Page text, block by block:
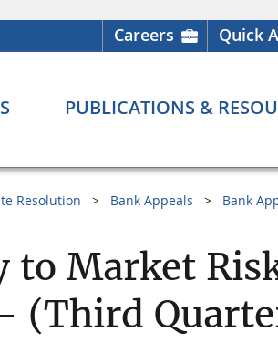
Careers Quick
PUBLICATIONS &
Resolution Bank Appeals Bank
to Market
(Third